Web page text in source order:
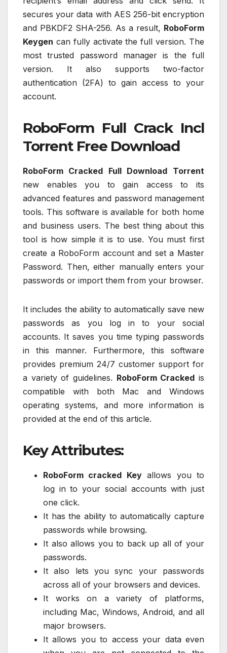
secures your data with AES 256-bit encryption
and PBKDF2 SHA-256. As a result, RoboForm
Keygen can fully activate the full version. The
most trusted password manager is the full
version. It also supports two-factor
authentication (2FA) to gain access to your
account.
RoboForm Full Crack Incl
Torrent Free Download
RoboForm Cracked Full Download
Torrent
new enables you to gain access to its
advanced features and password management
tools. This software is available for both home
and business users. The best thing about this
tool is how simple it is to use. You must first
create a RoboForm account and set a Master
Password. Then, either manually enters your
passwords or import them from your browser.
It includes the ability to automatically save new
passwords as you log in to your social
accounts. It saves you time typing passwords
in this manner. Furthermore, this software
provides premium 24/7 customer support for
a variety of guidelines. RoboForm Cracked is
compatible with both Mac and Windows
operating systems, and more information is
provided at the end of this article.
Key Attributes:
RoboForm cracked Keyallows you to
log in to your social accounts with just
one click.
It has the ability to automatically capture
passwords while browsing.
It also allows you to back up all of your
passwords.
It also lets you sync your passwords
across all of your browsers and devices.
It works on a variety of platforms,
including Mac, Windows, Android, and all
major browsers.
It allows you to access your data even